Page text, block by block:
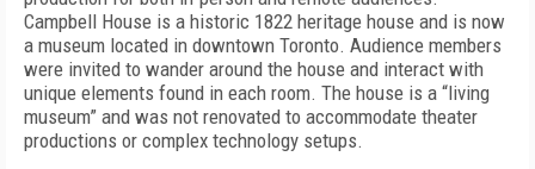
Campbell House is a historic 1822 heritage house and is now
a museum located in downtown Toronto. Audience members
were invited to wander around the house and interact with
unique elements found in each room. The house is a “living
museum” and was not renovated to accommodate theater
productions or complex technology setups.